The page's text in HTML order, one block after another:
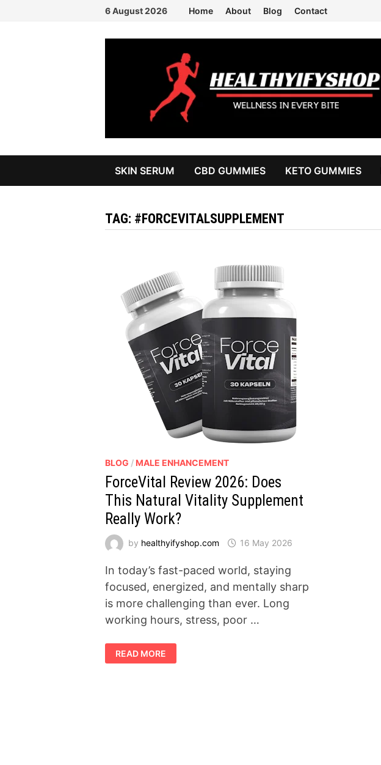
6 August 2026 Home About Blog Contact
SKIN SERUM CBD GUMMIES KETO GUMMIES
TAG: #FORCEVITALSUPPLEMENT
BLOG / MALE ENHANCEMENT
ForceVital Review 2026: Does
This Natural Vitality Supplement
Really Work?
by healthyifyshop.com 16 May 2026
In today’s fast-paced world, staying
focused, energized, and mentally sharp
is more challenging than ever. Long
working hours, stress, poor …
FORCEVITAL
REVIEW
2026:
READ MORE